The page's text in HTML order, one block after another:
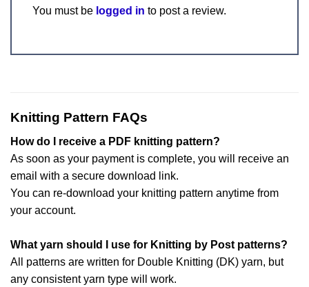
You must be logged in to post a review.
Knitting Pattern FAQs
How do I receive a PDF knitting pattern?
As soon as your payment is complete, you will receive an
email with a secure download link.
You can re-download your knitting pattern anytime from
your account.
What yarn should I use for Knitting by Post patterns?
All patterns are written for Double Knitting (DK) yarn, but
any consistent yarn type will work.